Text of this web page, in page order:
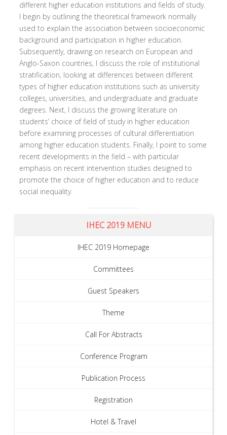
different higher education institutions and fields of study.
I begin by outlining the theoretical framework normally
used to explain the association between socioeconomic
background and participation in higher education.
Subsequently, drawing on research on European and
Anglo-Saxon countries, I discuss the role of institutional
stratification, looking at differences between different
types of higher education institutions such as university
colleges, universities, and undergraduate and graduate
degrees. Next, I discuss the growing literature on
students’ choice of field of study in higher education
before examining processes of cultural differentiation
among higher education students. Finally, I point to some
recent developments in the field – with particular
emphasis on recent intervention studies designed to
promote the choice of higher education and to reduce
social inequality.
IHEC 2019 MENU
IHEC 2019 Homepage
Committees
Guest Speakers
Theme
Call For Abstracts
Conference Program
Publication Process
Registration
Hotel & Travel